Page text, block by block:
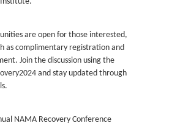
are open for those interested,
as complimentary registration and
Join the discussion using the
and stay updated through
NAMA Recovery Conference